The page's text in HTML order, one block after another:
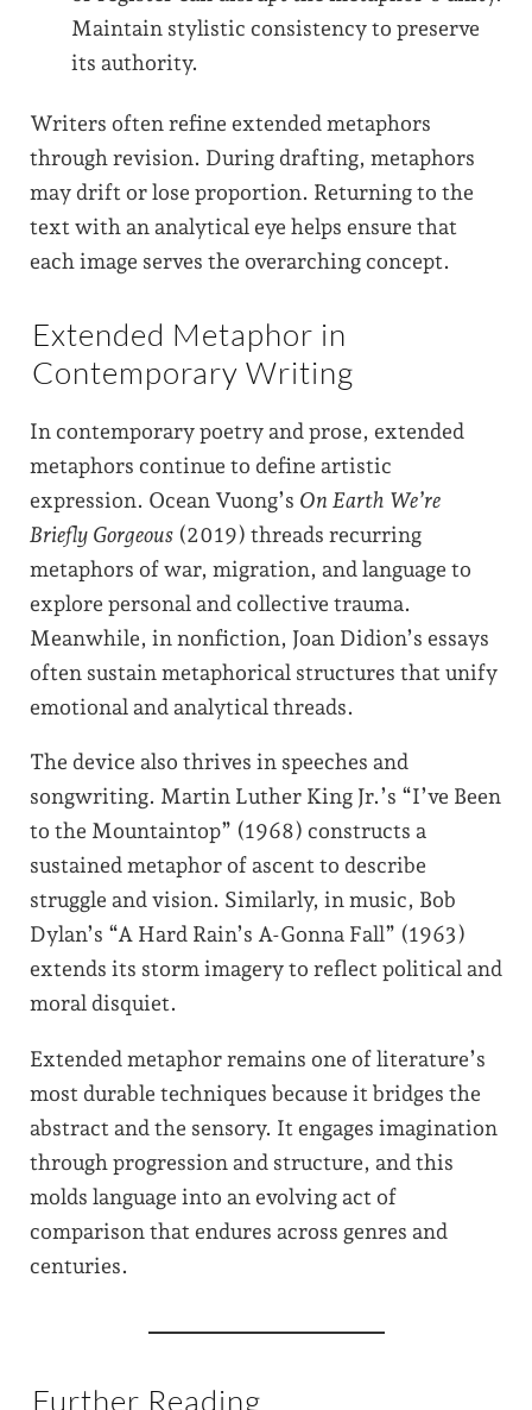
Maintain stylistic consistency to preserve
its authority.
Writers often refine extended metaphors
through revision. During drafting, metaphors
may drift or lose proportion. Returning to the
text with an analytical eye helps ensure that
each image serves the overarching concept.
Extended Metaphor in
Contemporary Writing
In contemporary poetry and prose, extended
metaphors continue to define artistic
expression. Ocean Vuong’s On Earth We’re
Briefly Gorgeous (2019) threads recurring
metaphors of war, migration, and language to
explore personal and collective trauma.
Meanwhile, in nonfiction, Joan Didion’s essays
often sustain metaphorical structures that unify
emotional and analytical threads.
The device also thrives in speeches and
songwriting. Martin Luther King Jr.’s “I’ve Been
to the Mountaintop” (1968) constructs a
sustained metaphor of ascent to describe
struggle and vision. Similarly, in music, Bob
Dylan’s “A Hard Rain’s A-Gonna Fall” (1963)
extends its storm imagery to reflect political and
moral disquiet.
Extended metaphor remains one of literature’s
most durable techniques because it bridges the
abstract and the sensory. It engages imagination
through progression and structure, and this
molds language into an evolving act of
comparison that endures across genres and
centuries.
Further Reading